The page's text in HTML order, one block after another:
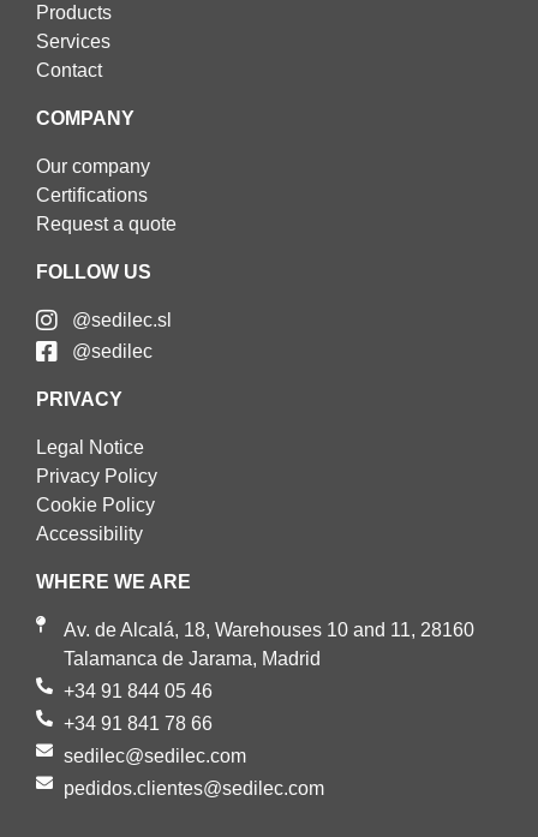
Products
Services
Contact
COMPANY
Our company
Certifications
Request a quote
FOLLOW US
@sedilec.sl
@sedilec
PRIVACY
Legal Notice
Privacy Policy
Cookie Policy
Accessibility
WHERE WE ARE
Av. de Alcalá, 18, Warehouses 10 and 11, 28160
Talamanca de Jarama, Madrid
+34 91 844 05 46
+34 91 841 78 66
sedilec@sedilec.com
pedidos.clientes@sedilec.com